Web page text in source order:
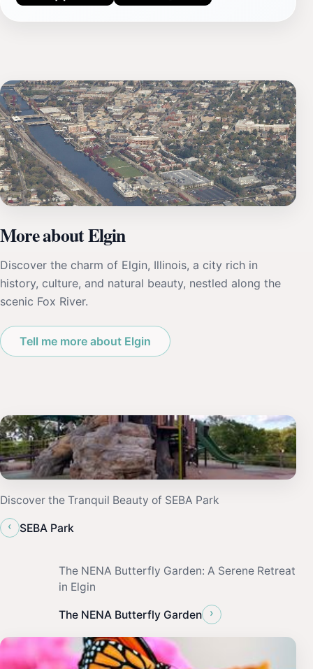
More about Elgin
Discover the charm of Elgin, Illinois, a city rich in
history, culture, and natural beauty, nestled along the
scenic Fox River.
Tell me more about Elgin
Discover the Tranquil Beauty of SEBA Park
‹
SEBA Park
The NENA Butterfly Garden: A Serene Retreat
in Elgin
The NENA Butterfly Garden ›